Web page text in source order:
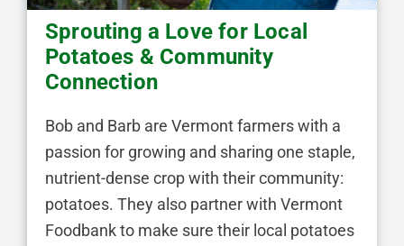
Sprouting a Love for Local
Potatoes & Community
Connection
Bob and Barb are Vermont farmers with a
passion for growing and sharing one staple,
nutrient-dense crop with their community:
potatoes. They also partner with Vermont
Foodbank to make sure their local potatoes